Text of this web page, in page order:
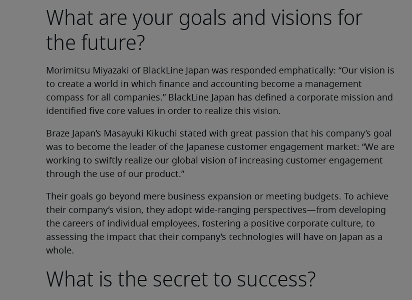
What are your goals and visions for
the future?
Morimitsu Miyazaki of BlackLine Japan was responded emphatically: “Our vision is
to create a world in which finance and accounting become a management
compass for all companies.” BlackLine Japan has defined a corporate mission and
identified five core values in order to realize this vision.
Braze Japan’s Masayuki Kikuchi stated with great passion that his company’s goal
was to become the leader of the Japanese customer engagement market: “We are
working to swiftly realize our global vision of increasing customer engagement
through the use of our product.”
Their goals go beyond mere business expansion or meeting budgets. To achieve
their company’s vision, they adopt wide-ranging perspectives—from developing
the careers of individual employees, fostering a positive corporate culture, to
assessing the impact that their company’s technologies will have on Japan as a
whole.
What is the secret to success?